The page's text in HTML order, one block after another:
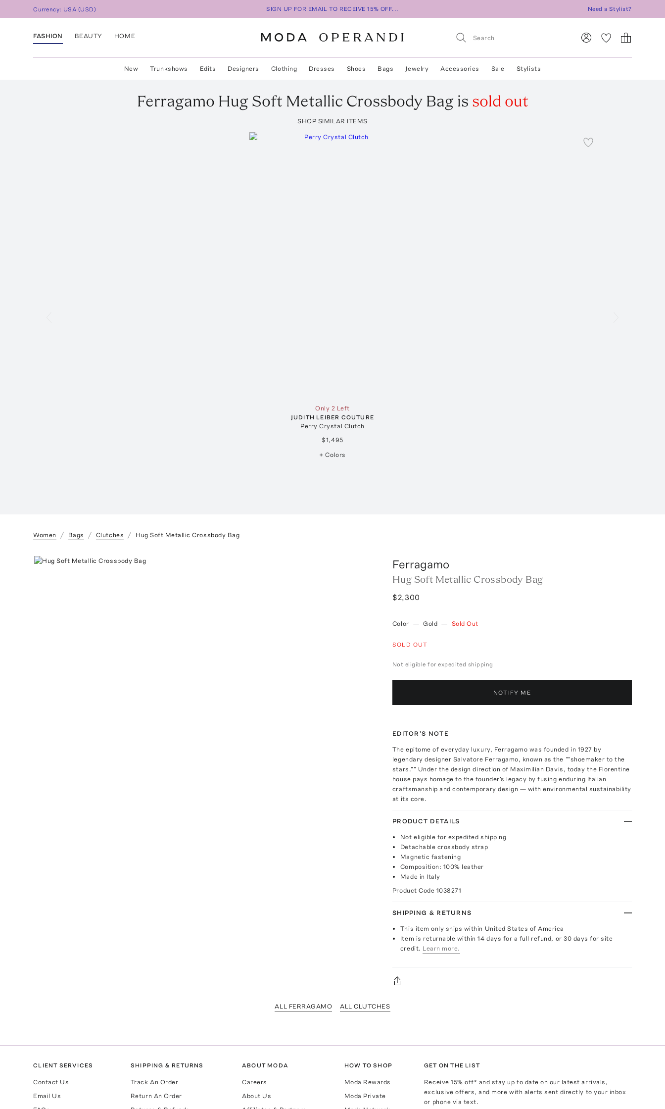
Currency: USA (USD) SIGN UP FOR EMAIL TO RECEIVE 15% OFF... Need a Stylist?
FASHION BEAUTY HOME
New Trunkshows Edits Designers Clothing Dresses Shoes Bags Jewelry Accessories Sale Stylists
Ferragamo Hug Soft Metallic Crossbody Bagis sold out
SHOP SIMILAR ITEMS
Only 2 Left
JUDITH LEIBER COUTURE
Perry Crystal Clutch
$1,495
+ Colors
Women Bags Clutches Hug Soft Metallic Crossbody Bag
Ferragamo
Hug Soft Metallic Crossbody Bag
$2,300
Color — Gold — Sold Out
SOLD OUT
Not eligible for expedited shipping
NOTIFY ME
EDITOR'S NOTE
The epitome of everyday luxury, Ferragamo was founded in 1927 by
legendary designer Salvatore Ferragamo, known as the ""shoemaker to the
stars."" Under the design direction of Maximilian Davis, today the Florentine
house pays homage to the founder's legacy by fusing enduring Italian
craftsmanship and contemporary design — with environmental sustainability
at its core.
PRODUCT DETAILS
Not eligible for expedited shipping
Detachable crossbody strap
Magnetic fastening
Composition: 100% leather
Made in Italy
Product Code 1038271
SHIPPING & RETURNS
This item only ships within United States of America
Item is returnable within 14 days for a full refund, or 30 days for site
credit. Learn more.
ALL FERRAGAMO ALL CLUTCHES
CLIENT SERVICES
Contact Us
Email Us
SHIPPING & RETURNS
Track An Order
Return An Order
ABOUT MODA
Careers
About Us
HOW TO SHOP
Moda Rewards
Moda Private
GET ON THE LIST
Receive15% off* and stay up to date on our latest arrivals,
exclusive offers, and more with alerts sent directly to your inbox
or phone via text.